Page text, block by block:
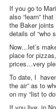
If you go to
also “learn”
the Baker joints
details of “who
Now…let’s
place for
prices…very
To date, I
the air” as to
on my “list to